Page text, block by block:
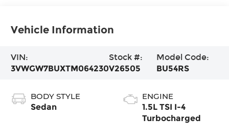
Vehicle Information
VIN:
3VWGW7BUXTM064230
Stock #:
V26505
Model Code:
BU54RS
BODY STYLE
Sedan
ENGINE
1.5L TSI I-4
Turbocharged